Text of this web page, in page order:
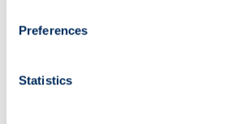
Preferences
Statistics
including high profile guest
conferences. We welcome
makers and stakeholders.